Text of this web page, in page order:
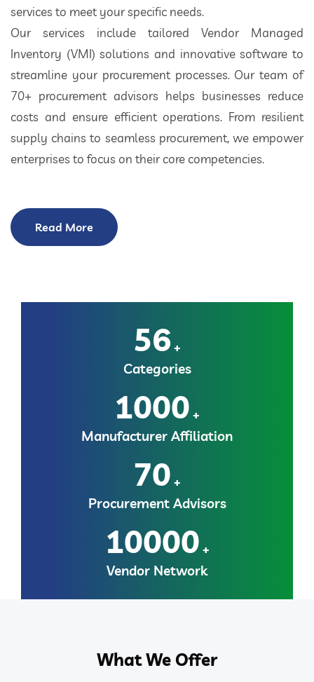
services to meet your specific needs.
Our services include tailored Vendor Managed
Inventory (VMI) solutions and innovative software to
streamline your procurement processes. Our team of
70+ procurement advisors helps businesses reduce
costs and ensure efficient operations. From resilient
supply chains to seamless procurement, we empower
enterprises to focus on their core competencies.
Read More
56 +
Categories
1000 +
Manufacturer Affiliation
70 +
Procurement Advisors
10000 +
Vendor Network
What We Offer